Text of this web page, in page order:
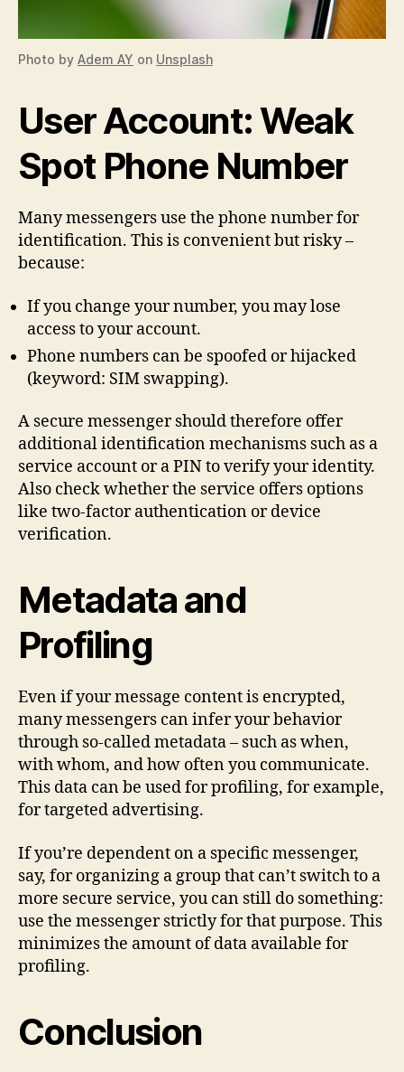
Photo by Adem AY on Unsplash
User Account: Weak
Spot Phone Number
Many messengers use the phone number for
identification. This is convenient but risky –
because:
If you change your number, you may lose
access to your account.
Phone numbers can be spoofed or hijacked
(keyword: SIM swapping).
A secure messenger should therefore offer
additional identification mechanisms such as a
service account or a PIN to verify your identity.
Also check whether the service offers options
like two-factor authentication or device
verification.
Metadata and
Profiling
Even if your message content is encrypted,
many messengers can infer your behavior
through so-called metadata – such as when,
with whom, and how often you communicate.
This data can be used for profiling, for example,
for targeted advertising.
If you’re dependent on a specific messenger,
say, for organizing a group that can’t switch to a
more secure service, you can still do something:
use the messenger strictly for that purpose. This
minimizes the amount of data available for
profiling.
Conclusion